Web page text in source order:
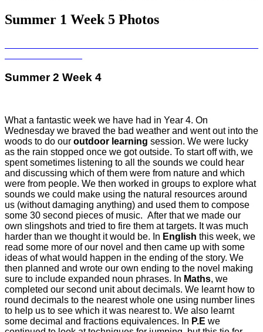
Summer 1 Week 5 Photos
Summer 2 Week 4
What a fantastic week we have had in Year 4. On
Wednesday we braved the bad weather and went out into the
woods to do our outdoor learning session. We were lucky
as the rain stopped once we got outside. To start off with, we
spent sometimes listening to all the sounds we could hear
and discussing which of them were from nature and which
were from people. We then worked in groups to explore what
sounds we could make using the natural resources around
us (without damaging anything) and used them to compose
some 30 second pieces of music. After that we made our
own slingshots and tried to fire them at targets. It was much
harder than we thought it would be. In English this week, we
read some more of our novel and then came up with some
ideas of what would happen in the ending of the story. We
then planned and wrote our own ending to the novel making
sure to include expanded noun phrases. In Maths, we
completed our second unit about decimals. We learnt how to
round decimals to the nearest whole one using number lines
to help us to see which it was nearest to. We also learnt
some decimal and fractions equivalences. In P.E we